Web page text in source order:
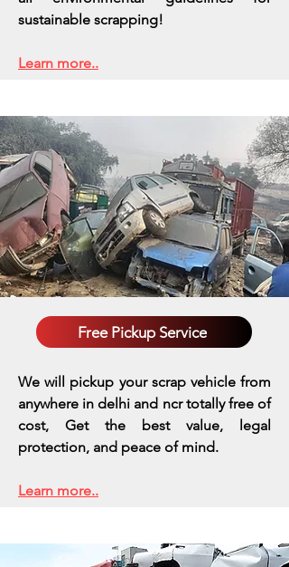
sustainable scrapping!
Learn more..
Free Pickup Service
We will pickup your scrap vehicle from
anywhere in delhi and ncr totally free of
cost, Get the best value, legal
protection, and peace of mind.
Learn more..